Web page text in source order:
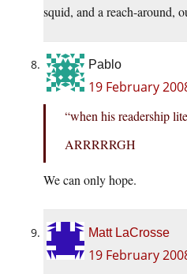
squid, and a reach-around,
Pablo
19 February
“when his readership
ARRRRRGH
We can only hope.
Matt LaCrosse
19 February